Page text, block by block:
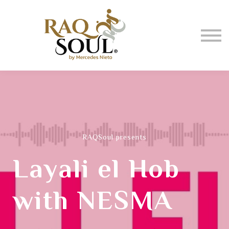
Events
About me
BUY MUSIC
SIGN IN
RAQSoul presents
Layali el Hob
with NESMA